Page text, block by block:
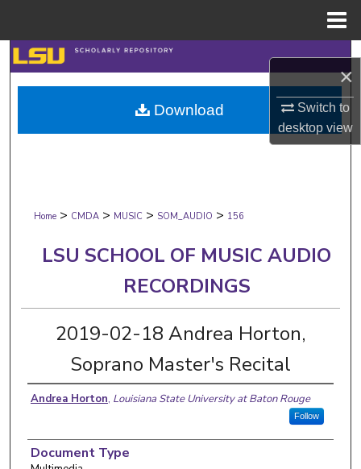
×
Switch to
desktopview
Search
Browse Collections
My Account
Digital Commons Network™
Home > CMDA > MUSIC > SOM_AUDIO > 156
LSU SCHOOL OF MUSIC AUDIO
RECORDINGS
2019-02-18 Andrea Horton,
Soprano Master's Recital
Andrea Horton, Louisiana State University at Baton Rouge
Follow
Document Type
Download